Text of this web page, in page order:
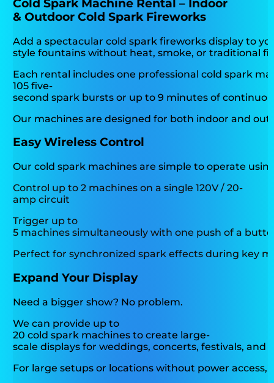
Cold Spark Machine Rental – Indoor
& Outdoor Cold Spark Fireworks
Add a spectacular cold spark fireworks display to
style fountains without heat, smoke, or traditional
Each rental includes one professional cold spark
105 five-
second spark bursts or up to 9 minutes of
Our machines are designed for both indoor and
Easy Wireless Control
Our cold spark machines are simple to operate
Control up to 2 machines on a single 120V / 20-
amp circuit
Trigger up to
5 machines simultaneously with one push of a
Perfect for synchronized spark effects during key
Expand Your Display
Need a bigger show? No problem.
We can provide up to
20 cold spark machines to create large-
scale displays for weddings, concerts, festivals,
For large setups or locations without power